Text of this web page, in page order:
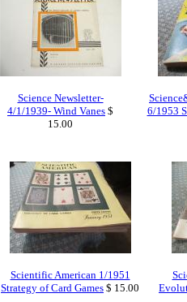
Science Newsletter-
4/1/1939- Wind Vanes $
15.00
6/1953
Scientific American 1/1951
Strategy of Card Games $ 15.00